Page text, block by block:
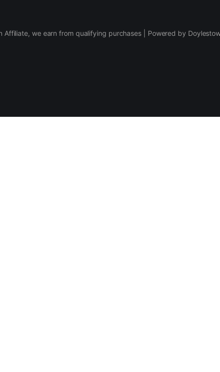
Affiliate, we earn from qualifying purchases | Powered by